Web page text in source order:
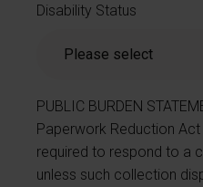
Disability Status
PUBLIC BURDEN
Paperwork Reduction
required to respond to a
unless such collection